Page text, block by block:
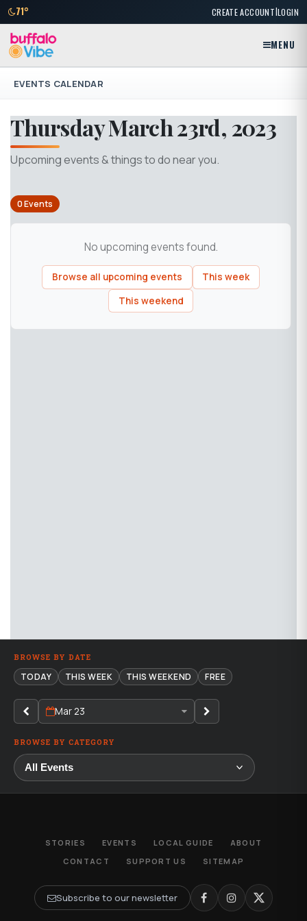
71° CREATE ACCOUNT|LOGIN
MENU
EVENTS CALENDAR
Thursday March 23rd, 2023
Upcoming events & things to do near you.
0 Events
No upcoming events found.
Browse all upcoming events
This week
This weekend
BROWSE BY DATE
TODAY THIS WEEK THIS WEEKEND FREE
Mar 23
BROWSE BY CATEGORY
STORIES EVENTS LOCAL GUIDE
ABOUT
CONTACT
SUPPORT US SITEMAP
Subscribe to our newsletter